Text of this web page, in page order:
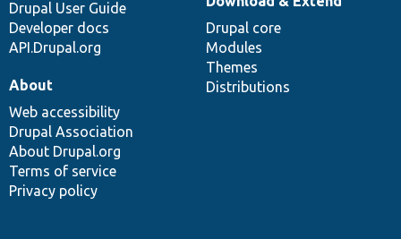
Drupal User Guide
Developer docs
API.Drupal.org
Drupal core
Modules
Themes
Distributions
About
Web accessibility
Drupal Association
About Drupal.org
Terms of service
Privacy policy